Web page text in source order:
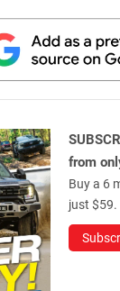
from
Buy a 6
just $59.